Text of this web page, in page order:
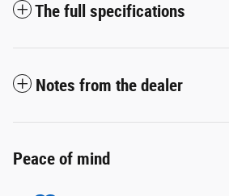
The full specifications
Notes from the dealer
Peace of mind